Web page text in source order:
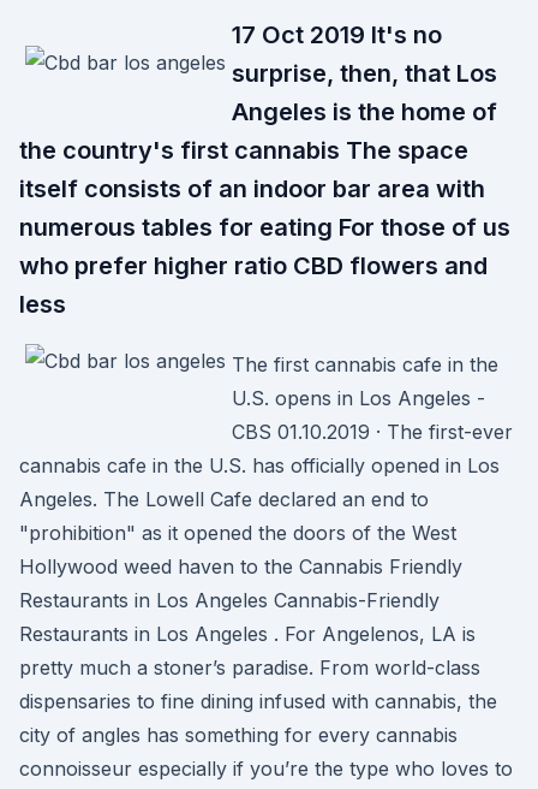
17 Oct 2019 It's no
surprise, then, that Los
Angeles is the home of
the country's first cannabis The space
itself consists of an indoor bar area with
numerous tables for eating For those of us
who prefer higher ratio CBD flowers and
less
The first cannabis cafe in the
U.S. opens in Los Angeles -
CBS 01.10.2019 · The first-ever
cannabis cafe in the U.S. has officially opened in Los
Angeles. The Lowell Cafe declared an end to
"prohibition" as it opened the doors of the West
Hollywood weed haven to the Cannabis Friendly
Restaurants in Los Angeles Cannabis-Friendly
Restaurants in Los Angeles . For Angelenos, LA is
pretty much a stoner’s paradise. From world-class
dispensaries to fine dining infused with cannabis, the
city of angles has something for every cannabis
connoisseur especially if you’re the type who loves to